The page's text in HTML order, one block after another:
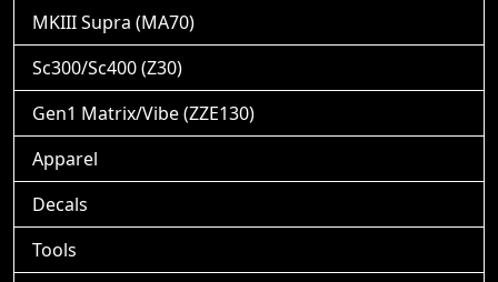
MKIII Supra (MA70)
Sc300/Sc400 (Z30)
Gen1 Matrix/Vibe (ZZE130)
Apparel
Decals
Tools